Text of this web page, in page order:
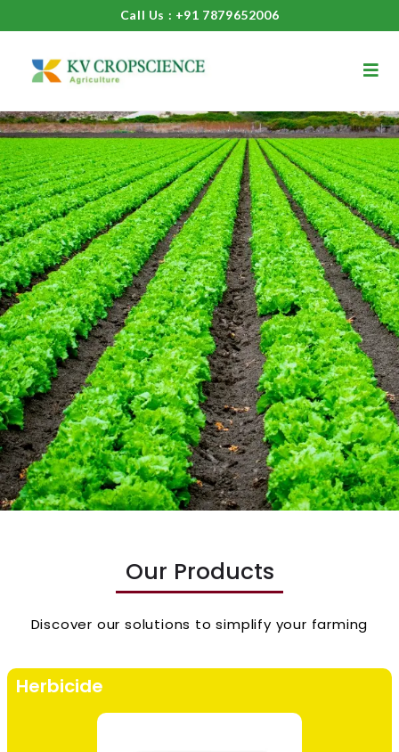
Call Us : +91 7879652006
Our Products
Discover our solutions to simplify your farming
Herbicide